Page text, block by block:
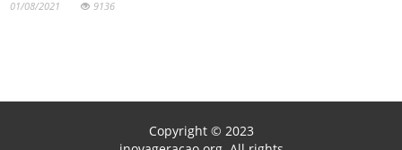
01/08/2021 9136
Copyright © 2023